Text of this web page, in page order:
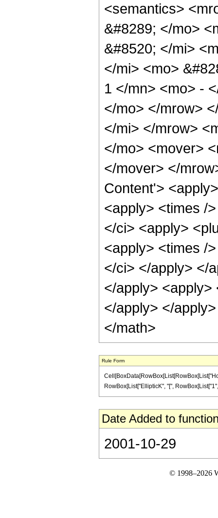
<semantics>
&#8289; </mo>
&#8520; </mi>
</mi> <mo>
1 </mn> <mo> -
</mo> </mrow>
</mi> </mrow>
</mo> <mover>
</mover> </
Content'>
<apply> <times /
</ci> <apply>
<apply> <times /
</ci> </apply> </
</apply> <apply>
</apply> </
</math>
Rule Form
RowBox[List["EllipticK", "[",
Date Added to
2001-10-29